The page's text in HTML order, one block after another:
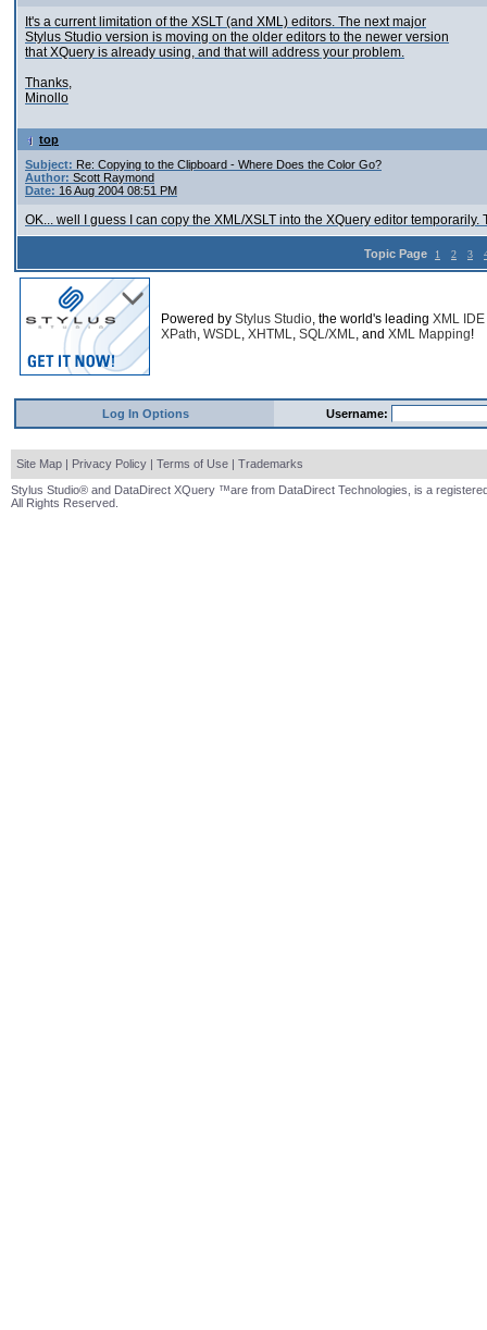
It's a current limitation of the XSLT (and XML) editors. The next major
Stylus Studio version is moving on the older editors to the newer version
that XQuery is already using, and that will address your problem.
Thanks,
Minollo
top
Subject: Re: Copying to the Clipboard - Where Does the Color Go?
Author: Scott Raymond
Date: 16 Aug 2004 08:51 PM
OK... well I guess I can copy the XML/XSLT into the XQuery editor temporarily.
Topic Page 1 2 3
Powered by Stylus Studio, the world's leading XML IDE
XPath, WSDL, XHTML, SQL/XML, and XML Mapping!
Log In Options Username:
Site Map | Privacy Policy | Terms of Use | Trademarks
Stylus Studio® and DataDirect XQuery ™are from DataDirect Technologies, is a
All Rights Reserved.